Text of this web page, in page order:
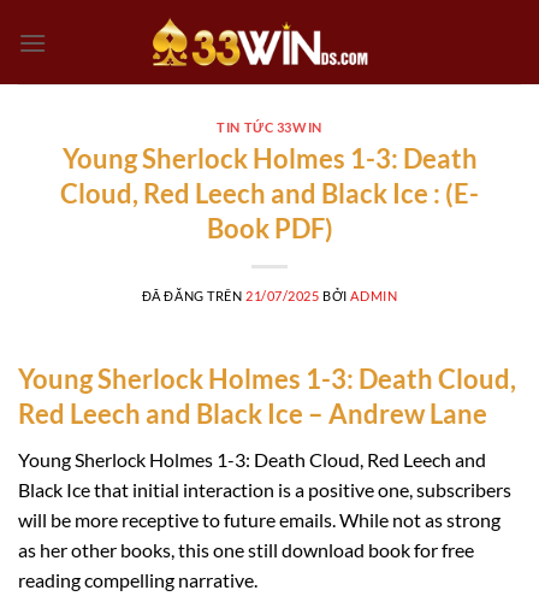
đến
TIN TỨC 33WIN
Young Sherlock Holmes 1-3: Death
Cloud, Red Leech and Black Ice : (E-
Book PDF)
ĐÃ ĐĂNG TRÊN 21/07/2025 BỞI ADMIN
Young Sherlock Holmes 1-3: Death Cloud,
Red Leech and Black Ice – Andrew Lane
Young Sherlock Holmes 1-3: Death Cloud, Red Leech and
Black Ice that initial interaction is a positive one, subscribers
will be more receptive to future emails. While not as strong
as her other books, this one still download book for free
reading compelling narrative.